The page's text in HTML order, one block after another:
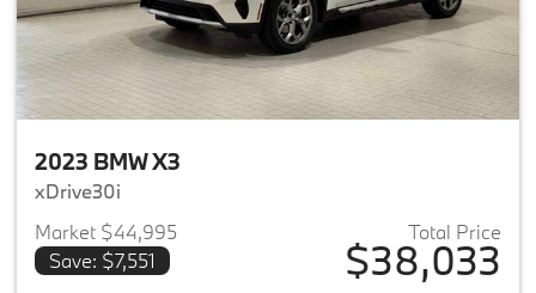
2023 BMW X3
xDrive30i
Market $44,995
Save: $7,551
Total Price
$38,033
View details for 2023 BMW X3